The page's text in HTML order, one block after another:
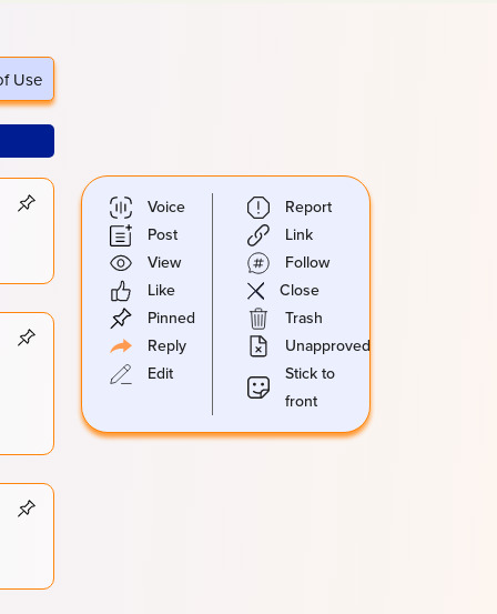
Use
Voice
Post
View
Like
Pinned
Reply
Edit
Report
Link
Follow
Close
Trash
Unapproved
Stick to
front